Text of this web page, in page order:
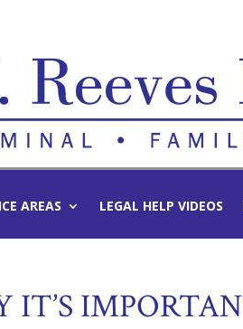
AREAS LEGAL HELP VIDEOS